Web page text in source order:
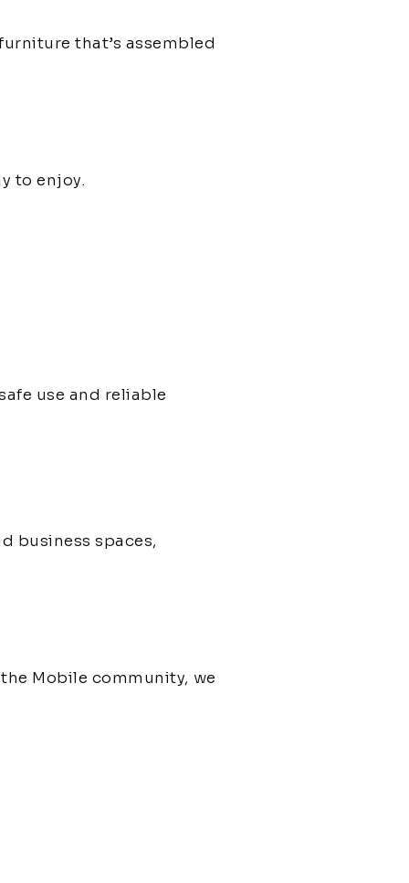
that’s assembled
to enjoy.
use and reliable
business spaces,
Mobile community, we